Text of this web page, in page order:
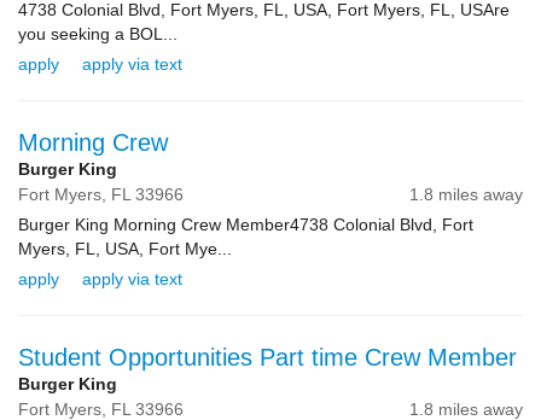
4738 Colonial Blvd, Fort Myers, FL, USA, Fort Myers, FL, USAre
you seeking a BOL...
apply
apply via text
Morning Crew
Burger King
Fort Myers, FL 33966
1.8 miles away
Burger King Morning Crew Member4738 Colonial Blvd, Fort
Myers, FL, USA, Fort Mye...
apply
apply via text
Student Opportunities Part time Crew Member
Burger King
Fort Myers, FL 33966
1.8 miles away